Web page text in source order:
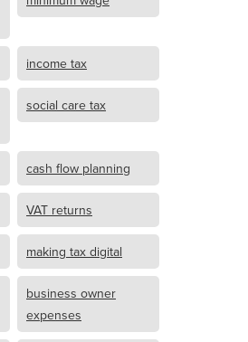
income tax
social care tax
cash flow planning
VAT returns
making tax digital
business owner
expenses